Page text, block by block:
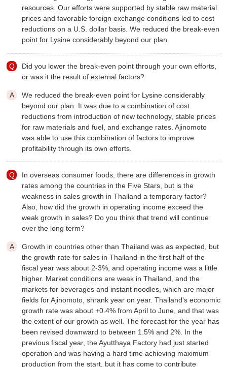
resources. Our efforts were supported by stable raw material
prices and favorable foreign exchange conditions led to cost
reductions on a U.S. dollar basis. We reduced the break-even
point for Lysine considerably beyond our plan.
Did you lower the break-even point through your own efforts,
or was it the result of external factors?
We reduced the break-even point for Lysine considerably
beyond our plan. It was due to a combination of cost
reductions from introduction of new technology, stable prices
for raw materials and fuel, and exchange rates. Ajinomoto
was able to use this combination of factors to improve
profitability through its own efforts.
In overseas consumer foods, there are differences in growth
rates among the countries in the Five Stars, but is the
weakness in sales growth in Thailand a temporary factor?
Also, how did the growth in operating income exceed the
weak growth in sales? Do you think that trend will continue
over the long term?
Growth in countries other than Thailand was as expected, but
the growth rate for sales in Thailand in the first half of the
fiscal year was about 2-3%, and operating income was a little
higher. Market conditions are weak in Thailand, and the
markets for beverages and instant noodles, which are major
fields for Ajinomoto, shrank year on year. Thailand's economic
growth rate was about +0.4% from April to June, and that was
the extent of our growth as well. The forecast for the year has
been revised downward to between 1.5% and 2%. In the
previous fiscal year, the Ayutthaya Factory had just started
operation and was having a hard time achieving maximum
production from the start, but it has come to contribute